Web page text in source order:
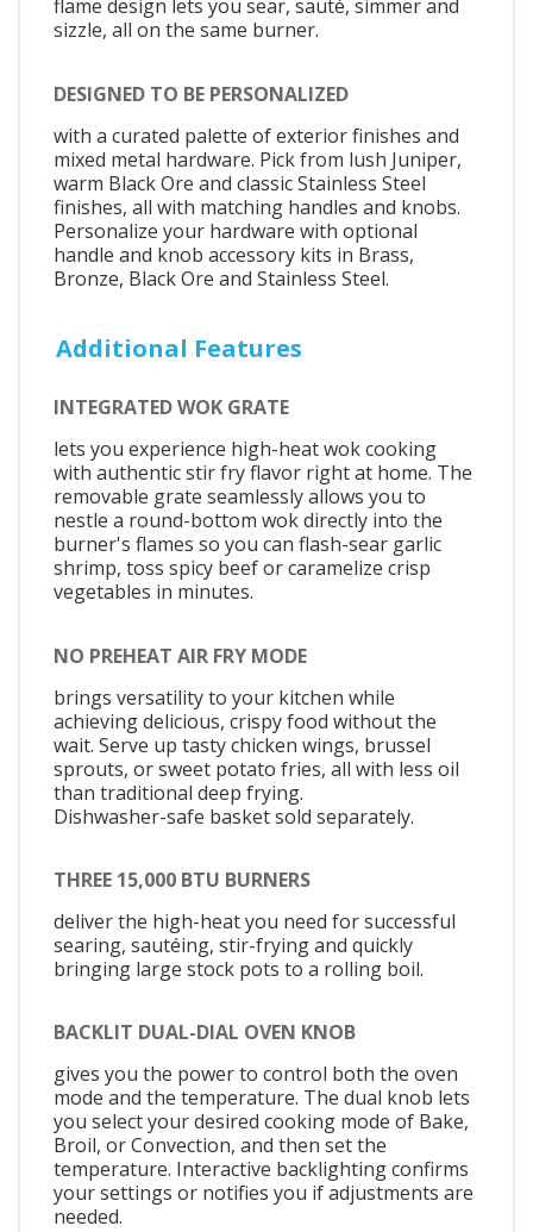
flame design lets you sear, sauté, simmer and
sizzle, all on the same burner.
DESIGNED TO BE PERSONALIZED
with a curated palette of exterior finishes and
mixed metal hardware. Pick from lush Juniper,
warm Black Ore and classic Stainless Steel
finishes, all with matching handles and knobs.
Personalize your hardware with optional
handle and knob accessory kits in Brass,
Bronze, Black Ore and Stainless Steel.
Additional Features
INTEGRATED WOK GRATE
lets you experience high-heat wok cooking
with authentic stir fry flavor right at home. The
removable grate seamlessly allows you to
nestle a round-bottom wok directly into the
burner's flames so you can flash-sear garlic
shrimp, toss spicy beef or caramelize crisp
vegetables in minutes.
NO PREHEAT AIR FRY MODE
brings versatility to your kitchen while
achieving delicious, crispy food without the
wait. Serve up tasty chicken wings, brussel
sprouts, or sweet potato fries, all with less oil
than traditional deep frying.
Dishwasher-safe basket sold separately.
THREE 15,000 BTU BURNERS
deliver the high-heat you need for successful
searing, sautéing, stir-frying and quickly
bringing large stock pots to a rolling boil.
BACKLIT DUAL-DIAL OVEN KNOB
gives you the power to control both the oven
mode and the temperature. The dual knob lets
you select your desired cooking mode of Bake,
Broil, or Convection, and then set the
temperature. Interactive backlighting confirms
your settings or notifies you if adjustments are
needed.